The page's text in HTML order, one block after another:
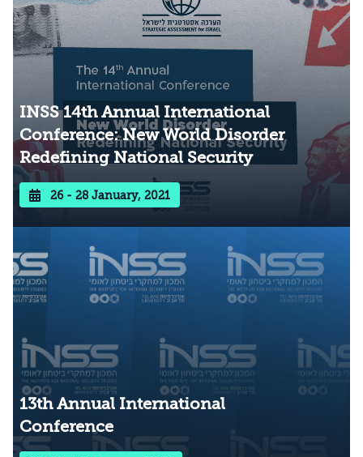
INSS 14th Annual International
Conference: New World Disorder
Redefining National Security
26 - 28 January, 2021
13th Annual International
Conference